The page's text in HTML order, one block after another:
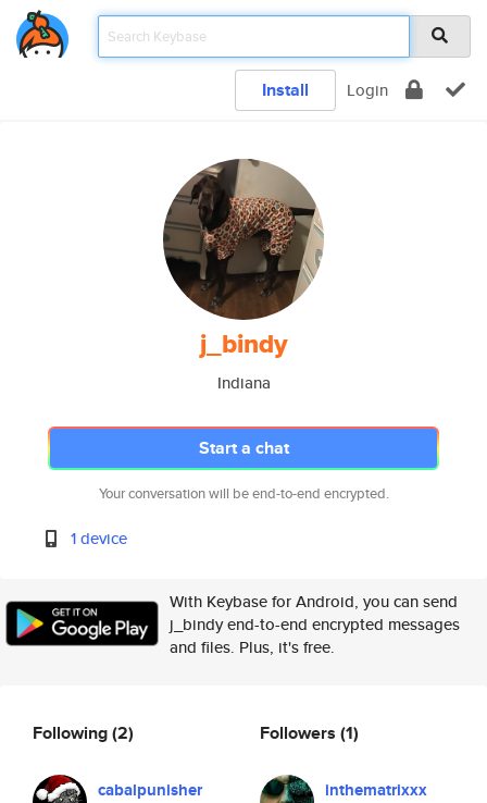
Install Login
j_bindy
Indiana
Start a chat
Your conversation will be end-to-end encrypted.
1 device
With Keybase for Android, you can send
j_bindy end-to-end encrypted messages
and files. Plus, it's free.
Following(2)
cabalpunisher
Followers (1)
inthematrixxx